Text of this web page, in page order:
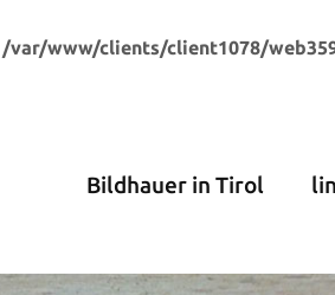
/var/www/clients/client1078/
Bildhauer in Tirol